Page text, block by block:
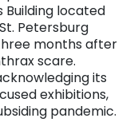
located
Petersburg
months after
scare.
its
exhibitions,
pandemic.